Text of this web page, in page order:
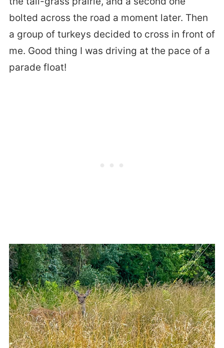
bolted across the road a moment later. Then
a group of turkeys decided to cross in front of
me. Good thing I was driving at the pace of a
parade float!